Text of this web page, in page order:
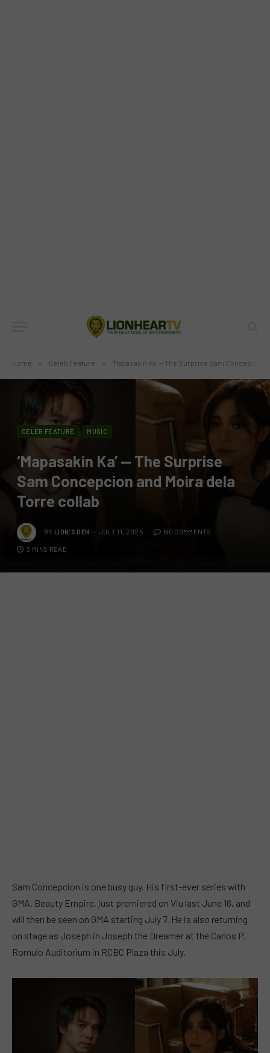
Home » Celeb Feature » ‘Mapasakin Ka’ — The Surprise Sam Concepcion and Moira dela Torre collab
CELEB FEATURE MUSIC
‘Mapasakin Ka’ — The Surprise
Sam Concepcion and Moira dela
Torre collab
BY LION'S DEN JULY 11, 2025 NO COMMENTS
3 MINS READ
Sam Concepcion is one busy guy. His first-ever series with
GMA, Beauty Empire, just premiered on Viu last June 16, and
will then be seen on GMA starting July 7. He is also returning
on stage as Joseph in Joseph the Dreamer at the Carlos P.
Romulo Auditorium in RCBC Plaza this July.